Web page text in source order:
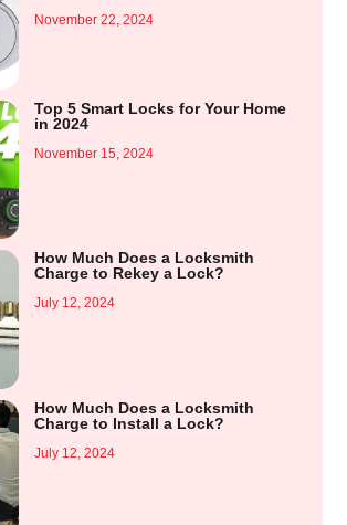
November 22, 2024
Top 5 Smart Locks for Your Home
in 2024
November 15, 2024
How Much Does a Locksmith
Charge to Rekey a Lock?
July 12, 2024
How Much Does a Locksmith
Charge to Install a Lock?
July 12, 2024